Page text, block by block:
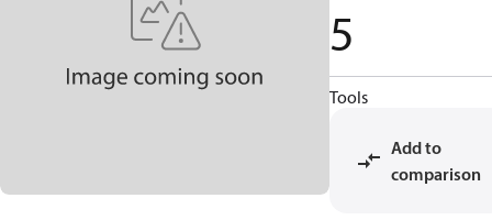
5
Tools
Add to
comparison